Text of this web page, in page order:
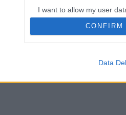
I want to allow my user
I want to allow Google to
I want to allow Google to
CONFIRM
Data